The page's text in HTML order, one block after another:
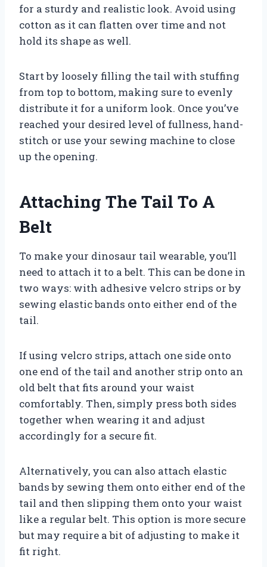
for a sturdy and realistic look. Avoid using
cotton as it can flatten over time and not
hold its shape as well.
Start by loosely filling the tail with stuffing
from top to bottom, making sure to evenly
distribute it for a uniform look. Once you’ve
reached your desired level of fullness, hand-
stitch or use your sewing machine to close
up the opening.
Attaching The Tail To A
Belt
To make your dinosaur tail wearable, you’ll
need to attach it to a belt. This can be done in
two ways: with adhesive velcro strips or by
sewing elastic bands onto either end of the
tail.
If using velcro strips, attach one side onto
one end of the tail and another strip onto an
old belt that fits around your waist
comfortably. Then, simply press both sides
together when wearing it and adjust
accordingly for a secure fit.
Alternatively, you can also attach elastic
bands by sewing them onto either end of the
tail and then slipping them onto your waist
like a regular belt. This option is more secure
but may require a bit of adjusting to make it
fit right.